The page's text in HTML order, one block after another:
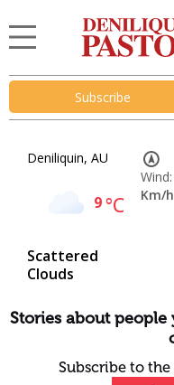
Subscribe
Deniliquin, AU
9°C
Scattered
Clouds
Wind:
Km/h